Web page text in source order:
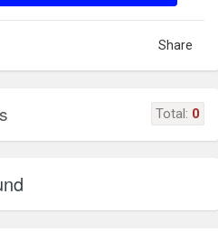
Share
Total: 0